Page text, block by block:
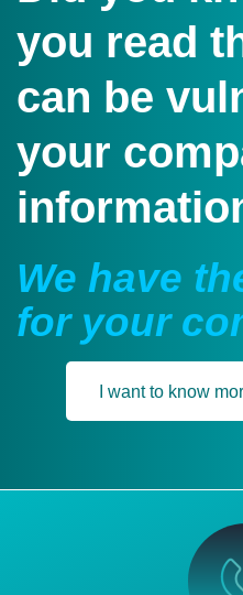
you read
can be
your
We have
for your
I want to know